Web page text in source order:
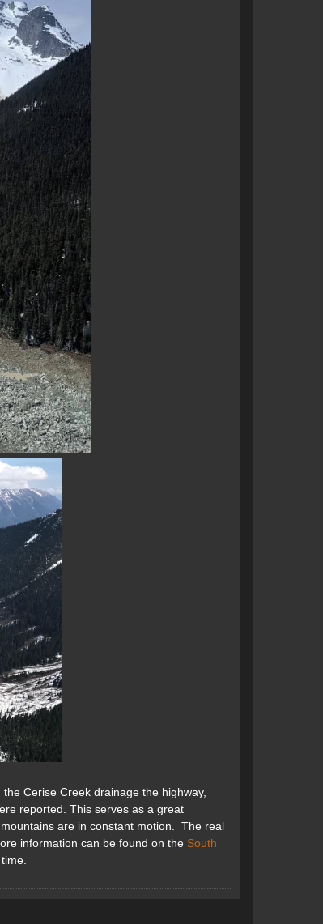
Cerise Creek drainage the highway,
reported. This serves as a great
are in constant motion. The real
information can be found on the South